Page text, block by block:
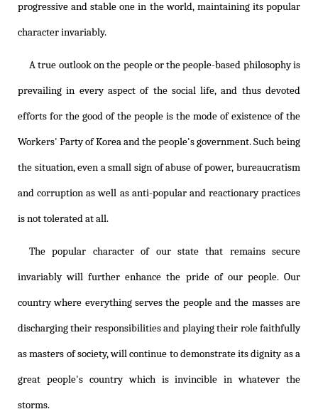
progressive and stable one in the world, maintaining its popular
character invariably.
A true outlook on the people or the people-based philosophy is
prevailing in every aspect of the social life, and thus devoted
efforts for the good of the people is the mode of existence of the
Workers' Party of Korea and the people's government. Such being
the situation, even a small sign of abuse of power, bureaucratism
and corruption as well as anti-popular and reactionary practices
is not tolerated at all.
The popular character of our state that remains secure
invariably will further enhance the pride of our people. Our
country where everything serves the people and the masses are
discharging their responsibilities and playing their role faithfully
as masters of society, will continue to demonstrate its dignity as a
great people's country which is invincible in whatever the
storms.